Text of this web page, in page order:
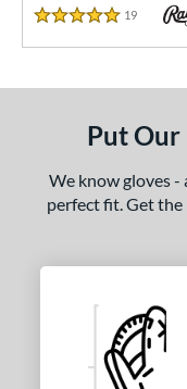
5 Stars
19 Reviews
Put
We know gloves -
perfect fit. Get